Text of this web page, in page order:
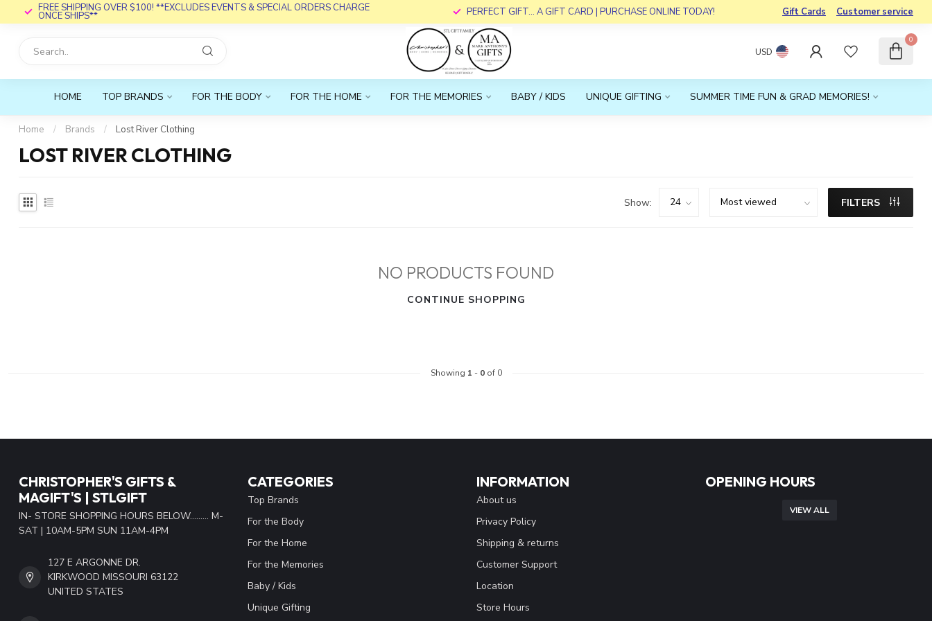
FREE SHIPPING OVER $100! **EXCLUDES EVENTS & SPECIAL ORDERS CHARGE
ONCE SHIPS** PERFECT GIFT... A GIFT CARD | PURCHASE ONLINE TODAY! Gift Cards Customer service
USD
0
HOME TOP BRANDS FOR THE BODY FOR THE HOME FOR THE MEMORIES BABY / KIDS UNIQUE GIFTING SUMMER TIME FUN & GRAD MEMORIES!
Home / Brands / Lost River Clothing
LOST RIVER CLOTHING
Show: FILTERS
NO PRODUCTS FOUND
CONTINUE SHOPPING
Showing 1 - 0of 0
CHRISTOPHER'S GIFTS &
MAGIFT'S | STLGIFT
IN- STORE SHOPPING HOURS BELOW......... M-
SAT | 10AM-5PM SUN 11AM-4PM
127 E ARGONNE DR.
KIRKWOOD MISSOURI 63122
UNITED STATES
CATEGORIES
Top Brands
For the Body
For the Home
For the Memories
Baby / Kids
Unique Gifting
INFORMATION
About us
Privacy Policy
Shipping & returns
Customer Support
Location
Store Hours
OPENING HOURS
VIEW ALL